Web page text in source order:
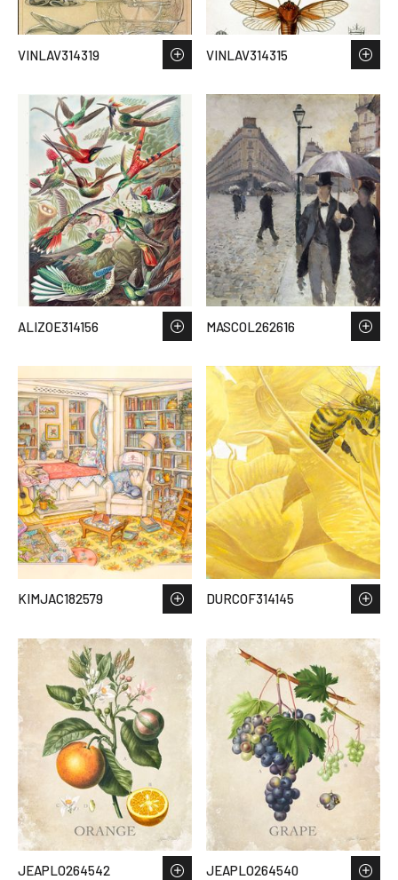
VINLAV314319 VINLAV314315
ALIZOE314156 MASCOL262616
KIMJAC182579 DURCOF314145
JEAPLO264542 JEAPLO264540